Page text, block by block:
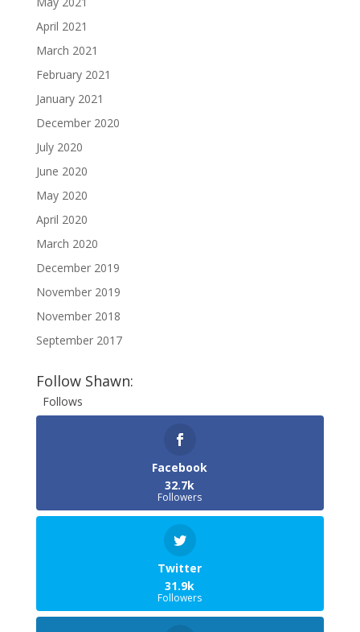
April 2021
March 2021
February 2021
January 2021
December 2020
July 2020
June 2020
May 2020
April 2020
March 2020
December 2019
November 2019
November 2018
September 2017
Follow Shawn:
Follows
Facebook
32.7k
Followers
Twitter
31.9k
Followers